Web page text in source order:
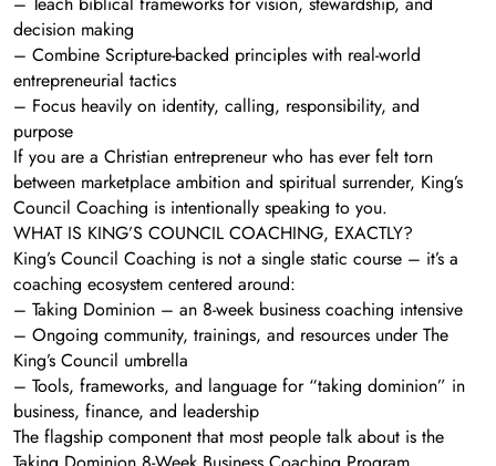
decision making
– Combine Scripture-backed principles with real-world
entrepreneurial tactics
– Focus heavily on identity, calling, responsibility, and
purpose
If you are a Christian entrepreneur who has ever felt torn
between marketplace ambition and spiritual surrender, King’s
Council Coaching is intentionally speaking to you.
WHAT IS KING’S COUNCIL COACHING, EXACTLY?
King’s Council Coaching is not a single static course – it’s a
coaching ecosystem centered around:
– Taking Dominion – an 8-week business coaching intensive
– Ongoing community, trainings, and resources under The
King’s Council umbrella
– Tools, frameworks, and language for “taking dominion” in
business, finance, and leadership
The flagship component that most people talk about is the